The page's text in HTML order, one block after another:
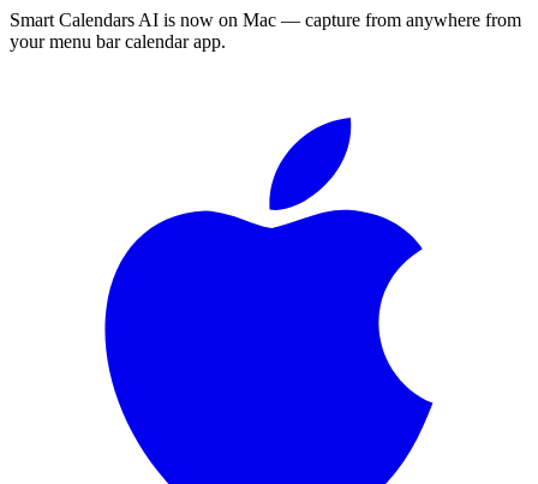
Smart Calendars AI is now on Mac — capture from anywhere from
your menu bar calendar app.